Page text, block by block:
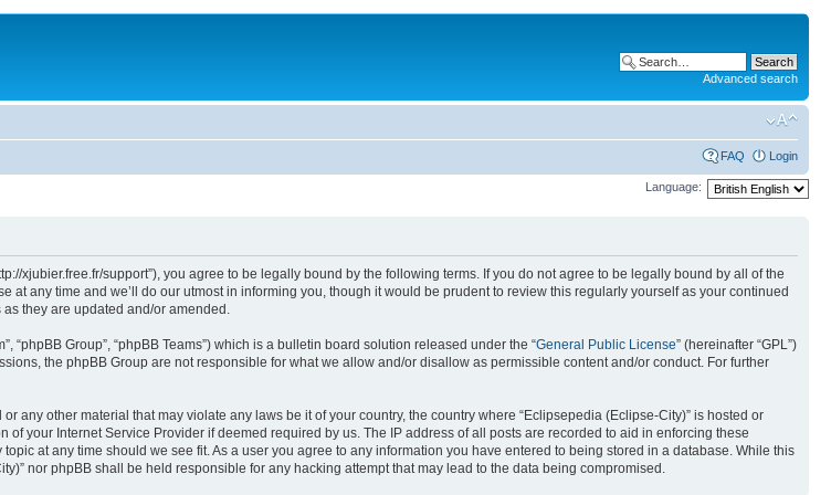
Advanced search
FAQ Login
Language:
xjubier.free.fr/support”), you agree to be legally bound by the following terms. If you do not agree to be legally bound by all of the
any time and we’ll do our utmost in informing you, though it would be prudent to review this regularly yourself as your continued
they are updated and/or amended.
“phpBB Group”, “phpBB Teams”) which is a bulletin board solution released under the “General Public License” (hereinafter “GPL”)
the phpBB Group are not responsible for what we allow and/or disallow as permissible content and/or conduct. For further
other material that may violate any laws be it of your country, the country where “Eclipsepedia (Eclipse-City)” is hosted or
your Internet Service Provider if deemed required by us. The IP address of all posts are recorded to aid in enforcing these
at any time should we see fit. As a user you agree to any information you have entered to being stored in a database. While this
nor phpBB shall be held responsible for any hacking attempt that may lead to the data being compromised.